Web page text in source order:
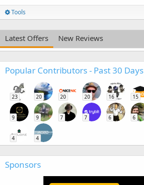
Tools
Latest Offers New Reviews
Popular Contributors - Past 30 Days
23 20 20 20 16 15
9 9 7 7 6 6
4 4
Sponsors